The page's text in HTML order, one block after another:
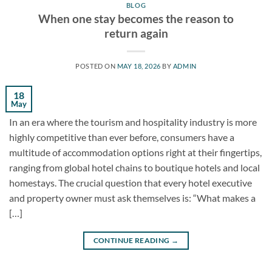
BLOG
When one stay becomes the reason to
return again
POSTED ON MAY 18, 2026 BY ADMIN
18
May
In an era where the tourism and hospitality industry is more
highly competitive than ever before, consumers have a
multitude of accommodation options right at their fingertips,
ranging from global hotel chains to boutique hotels and local
homestays. The crucial question that every hotel executive
and property owner must ask themselves is: “What makes a
[…]
CONTINUE READING →